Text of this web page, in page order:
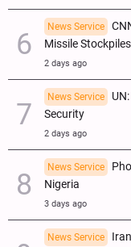
News Service
Missile Stockpiles
2 days ago
News Service
Security
2 days ago
News Service
Nigeria
3 days ago
News Service